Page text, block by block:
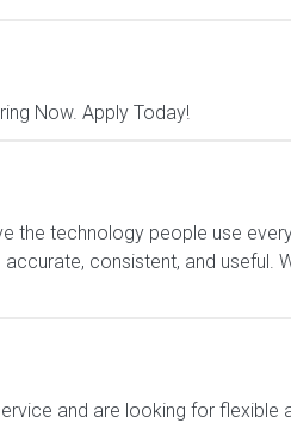
Now. Apply Today!
the technology people use
consistent, and useful.
and are looking for flexible